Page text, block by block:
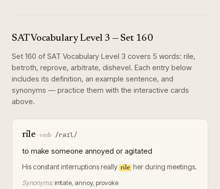
SAT Vocabulary Level 3 — Set 160
Set 160 of SAT Vocabulary Level 3 covers 5 words: rile,
betroth, reprove, arbitrate, dishevel. Each entry below
includes its definition, an example sentence, and
synonyms — practice them with the interactive cards
above.
rile ·verb /raɪl/
to make someone annoyed or agitated
His constant interruptions really rile her during meetings.
Synonyms: irritate, annoy, provoke